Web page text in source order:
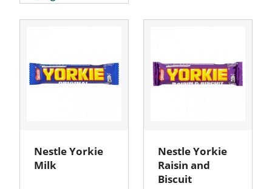
Nestle Yorkie
Milk
Nestle Yorkie
Raisin and
Biscuit